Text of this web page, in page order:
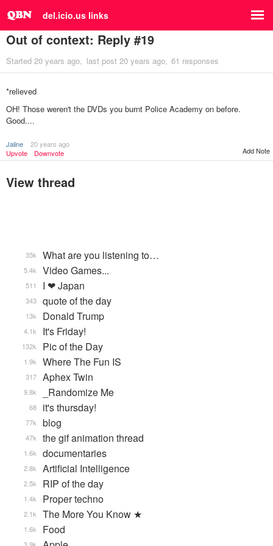
del.icio.us links
Out of context: Reply #19
Started 20 years ago last post 20 years ago 61 responses
*relieved
OH! Those weren't the DVDs you burnt Police Academy on before.
Good....
Jaline
20 years ago
Upvote
Downvote Add Note
View thread
What are you listening to…
35k
Video Games...
5.4k
I ❤ Japan
511
quote of the day
343
Donald Trump
13k
It's Friday!
4.1k
Pic of the Day
132k
Where The Fun IS
1.9k
Aphex Twin
317
_Randomize Me
9.8k
it's thursday!
68
blog
77k
the gif animation thread
47k
documentaries
1.6k
Artificial Intelligence
2.8k
RIP of the day
2.5k
Proper techno
1.4k
The More You Know ★
2.1k
Food
1.6k